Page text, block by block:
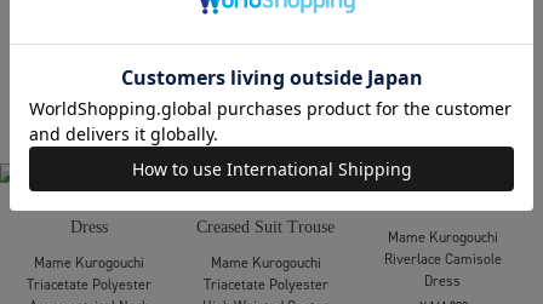
Metallic Babouche Shoes
Mame Kurogouchi
Shirring Jersey
Mame Kurogouchi
￥53,900
Mame Kurogouchi
Shirring Jersey
￥53,900